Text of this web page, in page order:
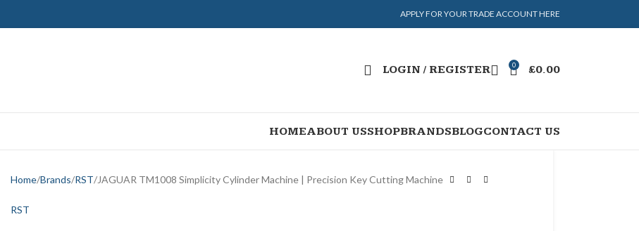
APPLY FOR YOUR TRADE ACCOUNT HERE
LOGIN / REGISTER 0 £0.00
HOMEABOUT USSHOPBRANDSBLOGCONTACT US
Home Brands RST JAGUAR TM1008 Simplicity Cylinder Machine | Precision Key Cutting Machine
RST